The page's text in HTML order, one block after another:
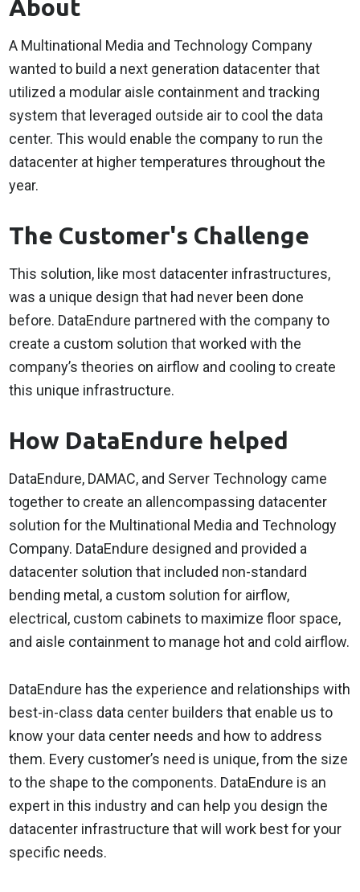
About
A Multinational Media and Technology Company
wanted to build a next generation datacenter that
utilized a modular aisle containment and tracking
system that leveraged outside air to cool the data
center. This would enable the company to run the
datacenter at higher temperatures throughout the
year.
The Customer's Challenge
This solution, like most datacenter infrastructures,
was a unique design that had never been done
before. DataEndure partnered with the company to
create a custom solution that worked with the
company’s theories on airflow and cooling to create
this unique infrastructure.
How DataEndure helped
DataEndure, DAMAC, and Server Technology came
together to create an allencompassing datacenter
solution for the Multinational Media and Technology
Company. DataEndure designed and provided a
datacenter solution that included non-standard
bending metal, a custom solution for airflow,
electrical, custom cabinets to maximize floor space,
and aisle containment to manage hot and cold airflow.
DataEndure has the experience and relationships with
best-in-class data center builders that enable us to
know your data center needs and how to address
them. Every customer’s need is unique, from the size
to the shape to the components. DataEndure is an
expert in this industry and can help you design the
datacenter infrastructure that will work best for your
specific needs.